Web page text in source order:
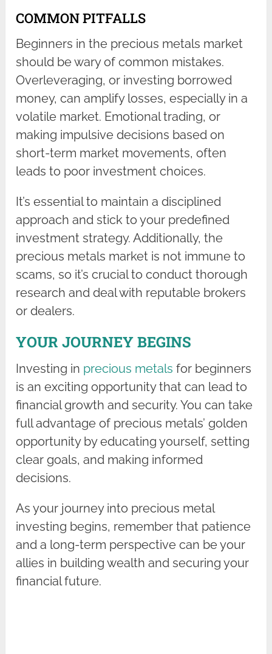
COMMON PITFALLS
Beginners in the precious metals market
should be wary of common mistakes.
Overleveraging, or investing borrowed
money, can amplify losses, especially in a
volatile market. Emotional trading, or
making impulsive decisions based on
short-term market movements, often
leads to poor investment choices.
It’s essential to maintain a disciplined
approach and stick to your predefined
investment strategy. Additionally, the
precious metals market is not immune to
scams, so it’s crucial to conduct thorough
research and deal with reputable brokers
or dealers.
YOUR JOURNEY BEGINS
Investing in precious metals for beginners
is an exciting opportunity that can lead to
financial growth and security. You can take
full advantage of precious metals’ golden
opportunity by educating yourself, setting
clear goals, and making informed
decisions.
As your journey into precious metal
investing begins, remember that patience
and a long-term perspective can be your
allies in building wealth and securing your
financial future.